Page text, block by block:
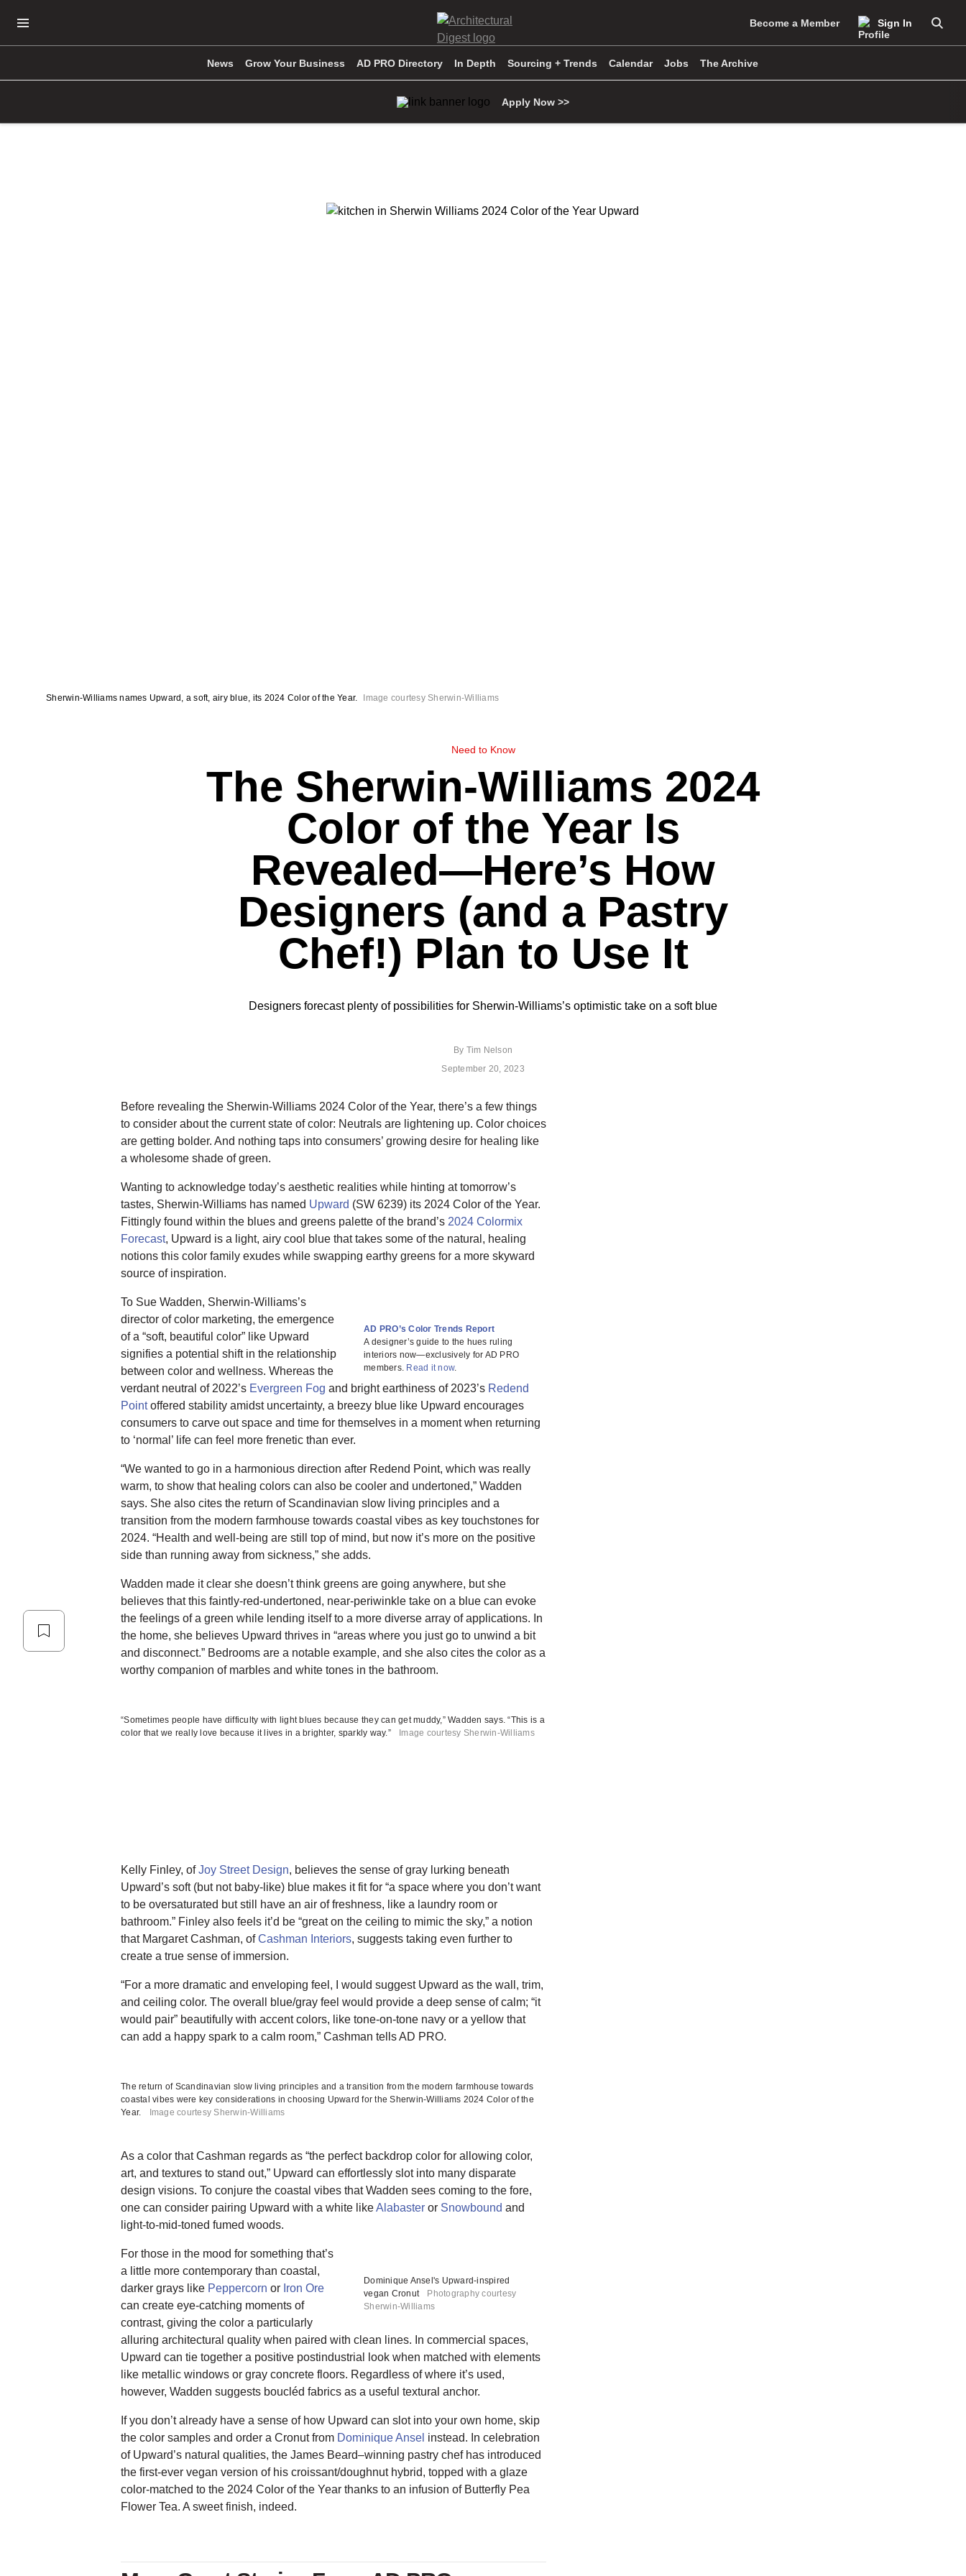
Open Navigation Menu Become a Member Sign In
News Grow Your Business AD PRO Directory In Depth Sourcing + Trends Calendar Jobs The Archive
Apply Now >>
Need to Know
The Sherwin-Williams 2024
Color of the Year Is
Revealed—Here’s How
Designers (and a Pastry
Chef!) Plan to Use It
Designers forecast plenty of possibilities for Sherwin-Williams’s optimistic take on a soft blue
By Tim Nelson
September 20, 2023
Sherwin-Williams names Upward, a soft, airy blue, its 2024 Color of the Year. Image courtesy Sherwin-Williams
Before revealing the Sherwin-Williams 2024 Color of the Year, there’s a few things
to consider about the current state of color: Neutrals are lightening up. Color choices
are getting bolder. And nothing taps into consumers’ growing desire for healing like
a wholesome shade of green.
Wanting to acknowledge today’s aesthetic realities while hinting at tomorrow’s
tastes, Sherwin-Williams has named Upward (SW 6239) its 2024 Color of the Year.
Fittingly found within the blues and greens palette of the brand’s 2024 Colormix
Forecast, Upward is a light, airy cool blue that takes some of the natural, healing
notions this color family exudes while swapping earthy greens for a more skyward
source of inspiration.
AD PRO’s Color Trends Report
A designer’s guide to the hues ruling
interiors now—exclusively for AD PRO
members. Read it now.
To Sue Wadden, Sherwin-Williams’s
director of color marketing, the emergence
of a “soft, beautiful color” like Upward
signifies a potential shift in the relationship
between color and wellness. Whereas the
verdant neutral of 2022’s Evergreen Fog and bright earthiness of 2023’s Redend
Pointoffered stability amidst uncertainty, a breezy blue like Upward encourages
consumers to carve out space and time for themselves in a moment when returning
to ‘normal’ life can feel more frenetic than ever.
“We wanted to go in a harmonious direction after Redend Point, which was really
warm, to show that healing colors can also be cooler and undertoned,” Wadden
says. She also cites the return of Scandinavian slow living principles and a
transition from the modern farmhouse towards coastal vibes as key touchstones for
2024. “Health and well-being are still top of mind, but now it’s more on the positive
side than running away from sickness,” she adds.
Wadden made it clear she doesn’t think greens are going anywhere, but she
believes that this faintly-red-undertoned, near-periwinkle take on a blue can evoke
the feelings of a green while lending itself to a more diverse array of applications. In
the home, she believes Upward thrives in “areas where you just go to unwind a bit
and disconnect.” Bedrooms are a notable example, and she also cites the color as a
worthy companion of marbles and white tones in the bathroom.
“Sometimes people have difficulty with light blues because they can get muddy,” Wadden says. “This is a
color that we really love because it lives in a brighter, sparkly way.”
Image courtesy Sherwin-Williams
Kelly Finley, ofJoy Street Design, believes the sense of gray lurking beneath
Upward’s soft (but not baby-like) blue makes it fit for “a space where you don’t want
to be oversaturated but still have an air of freshness, like a laundry room or
bathroom.” Finley also feels it’d be “great on the ceiling to mimic the sky,” a notion
that Margaret Cashman, ofCashman Interiors, suggests taking even further to
create a true sense of immersion.
“For a more dramatic and enveloping feel, I would suggest Upward as the wall, trim,
and ceiling color. The overall blue/gray feel would provide a deep sense of calm; “it
would pair” beautifully with accent colors, like tone-on-tone navy or a yellow that
can add a happy spark to a calm room,” Cashman tells AD PRO.
The return of Scandinavian slow living principles and a transition from the modern farmhouse towards
coastal vibes were key considerations in choosing Upward for the Sherwin-Williams 2024 Color of the
Year.
Image courtesy Sherwin-Williams
As a color that Cashman regards as “the perfect backdrop color for allowing color,
art, and textures to stand out,” Upward can effortlessly slot into many disparate
design visions. To conjure the coastal vibes that Wadden sees coming to the fore,
one can consider pairing Upward with a white likeAlabaster or Snowbound and
light-to-mid-toned fumed woods.
Dominique Ansel's Upward-inspired
vegan Cronut
Photography courtesy
Sherwin-Williams
For those in the mood for something that’s
a little more contemporary than coastal,
darker grays like Peppercorn or Iron Ore
can create eye-catching moments of
contrast, giving the color a particularly
alluring architectural quality when paired with clean lines. In commercial spaces,
Upward can tie together a positive postindustrial look when matched with elements
like metallic windows or gray concrete floors. Regardless of where it’s used,
however, Wadden suggests boucléd fabrics as a useful textural anchor.
If you don’t already have a sense of how Upward can slot into your own home, skip
the color samples and order a Cronut from Dominique Ansel instead. In celebration
of Upward’s natural qualities, the James Beard–winning pastry chef has introduced
the first-ever vegan version of his croissant/doughnut hybrid, topped with a glaze
color-matched to the 2024 Color of the Year thanks to an infusion of Butterfly Pea
Flower Tea. A sweet finish, indeed.